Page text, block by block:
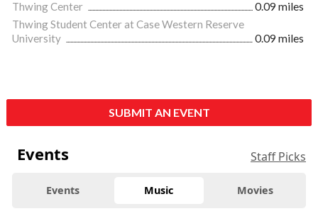
Thwing Center
0.09 miles
Thwing Student Center at Case Western Reserve
University
0.09 miles
SUBMIT AN EVENT
Events Staff Picks
Events Music Movies